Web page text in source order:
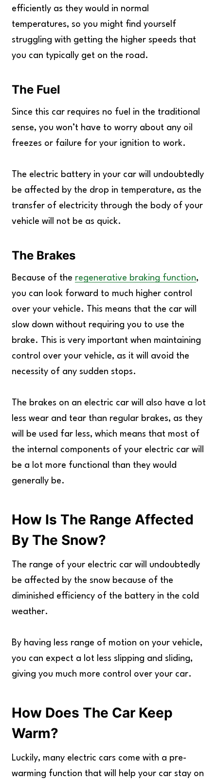
efficiently as they would in normal
temperatures, so you might find yourself
struggling with getting the higher speeds that
you can typically get on the road.
The Fuel
Since this car requires no fuel in the traditional
sense, you won’t have to worry about any oil
freezes or failure for your ignition to work.
The electric battery in your car will undoubtedly
be affected by the drop in temperature, as the
transfer of electricity through the body of your
vehicle will not be as quick.
The Brakes
Because of the regenerative braking function,
you can look forward to much higher control
over your vehicle. This means that the car will
slow down without requiring you to use the
brake. This is very important when maintaining
control over your vehicle, as it will avoid the
necessity of any sudden stops.
The brakes on an electric car will also have a lot
less wear and tear than regular brakes, as they
will be used far less, which means that most of
the internal components of your electric car will
be a lot more functional than they would
generally be.
How Is The Range Affected
By The Snow?
The range of your electric car will undoubtedly
be affected by the snow because of the
diminished efficiency of the battery in the cold
weather.
By having less range of motion on your vehicle,
you can expect a lot less slipping and sliding,
giving you much more control over your car.
How Does The Car Keep
Warm?
Luckily, many electric cars come with a pre-
warming function that will help your car stay on